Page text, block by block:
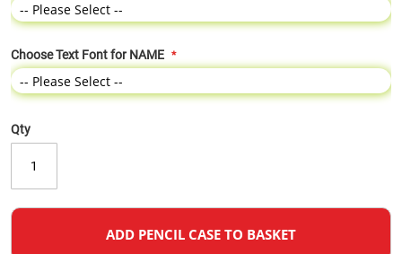
Choose Text Font for NAME
Qty
ADD PENCIL CASE TO BASKET